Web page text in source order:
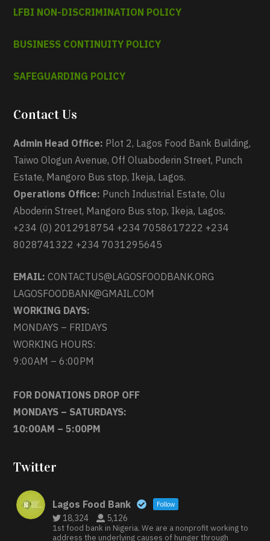
LFBI NON-DISCRIMINATION POLICY
BUSINESS CONTINUITY POLICY
SAFEGUARDING POLICY
Contact Us
Admin Head Office: Plot 2, Lagos Food Bank Building,
Taiwo Ologun Avenue, Off Oluaboderin Street, Punch
Estate, Mangoro Bus stop, Ikeja, Lagos.
Operations Office: Punch Industrial Estate, Olu
Aboderin Street, Mangoro Bus stop, Ikeja, Lagos.
+234 (0) 2012918754 +234 7058617222 +234
8028741322 +234 7031295645
EMAIL: CONTACTUS@LAGOSFOODBANK.ORG
LAGOSFOODBANK@GMAIL.COM
WORKING DAYS:
MONDAYS – FRIDAYS
WORKING HOURS:
9:00AM – 6:00PM
FOR DONATIONS DROP OFF
MONDAYS – SATURDAYS:
10:00AM – 5:00PM
Twitter
Lagos Food Bank Follow
18,324 5,126
1st food bank in Nigeria. We are a nonprofit working to
address the underlying causes of hunger through